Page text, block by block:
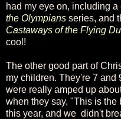
had my eye on, including
the Olympians series, and
Castaways of the Flying
cool!
The other good part of
my children. They're 7 and
were really amped up
when they say, "This is the
this year, and we didn't